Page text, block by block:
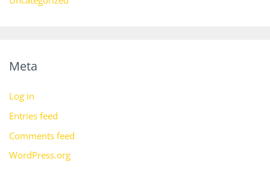
Meta
Log in
Entries feed
Comments feed
WordPress.org